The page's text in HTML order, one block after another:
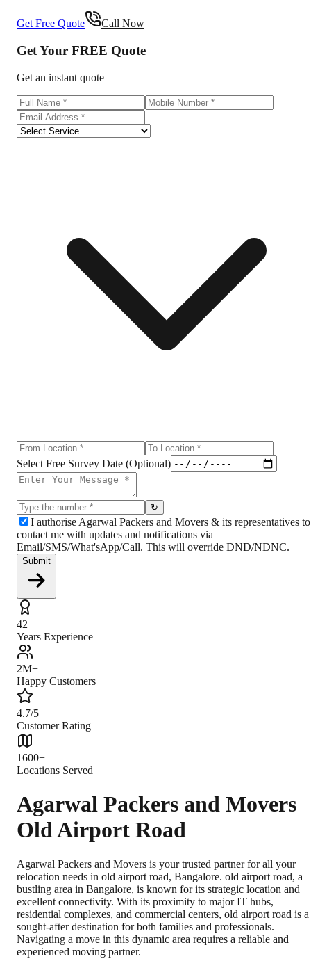
Get Free Quote Call Now
Get Your FREE Quote
Get an instant quote
Select Free Survey Date (Optional)
↻
I authorise Agarwal Packers and Movers & its representatives to
contact me with updates and notifications via
Email/SMS/What'sApp/Call. This will override DND/NDNC.
Submit
42+
Years Experience
2M+
Happy Customers
4.7/5
Customer Rating
1600+
Locations Served
Agarwal Packers and Movers
Old Airport Road
Agarwal Packers and Movers is your trusted partner for all your
relocation needs in old airport road, Bangalore. old airport road, a
bustling area in Bangalore, is known for its strategic location and
excellent connectivity. With its proximity to major IT hubs,
residential complexes, and commercial centers, old airport road is a
sought-after destination for both families and professionals.
Navigating a move in this dynamic area requires a reliable and
experienced moving partner.